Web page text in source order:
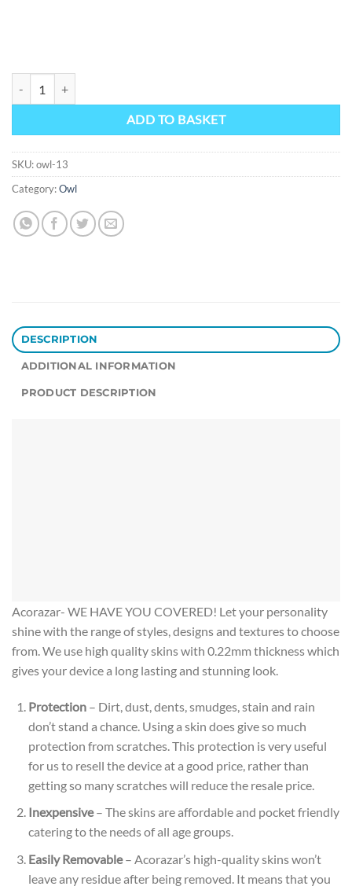
ADD TO BASKET
SKU:owl-13
Category:Owl
DESCRIPTION
ADDITIONAL INFORMATION
PRODUCT DESCRIPTION
Acorazar- WE HAVE YOU COVERED! Let your personality
shine with the range of styles, designs and textures to choose
from. We use high quality skins with 0.22mm thickness which
gives your device a long lasting and stunning look.
Protection– Dirt, dust, dents, smudges, stain and rain
don’t stand a chance. Using a skin does give so much
protection from scratches. This protection is very useful
for us to resell the device at a good price, rather than
getting so many scratches will reduce the resaleprice.
Inexpensive– The skins are affordable and pocket friendly
catering to the needs of all age groups.
Easily Removable– Acorazar’s high-quality skins won’t
leave any residue after being removed. It means that you